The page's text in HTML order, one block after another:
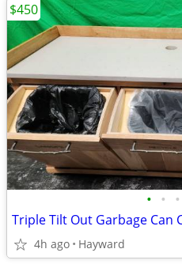
• • •
Triple Tilt Out Garbage Can
4h ago Hayward
$450